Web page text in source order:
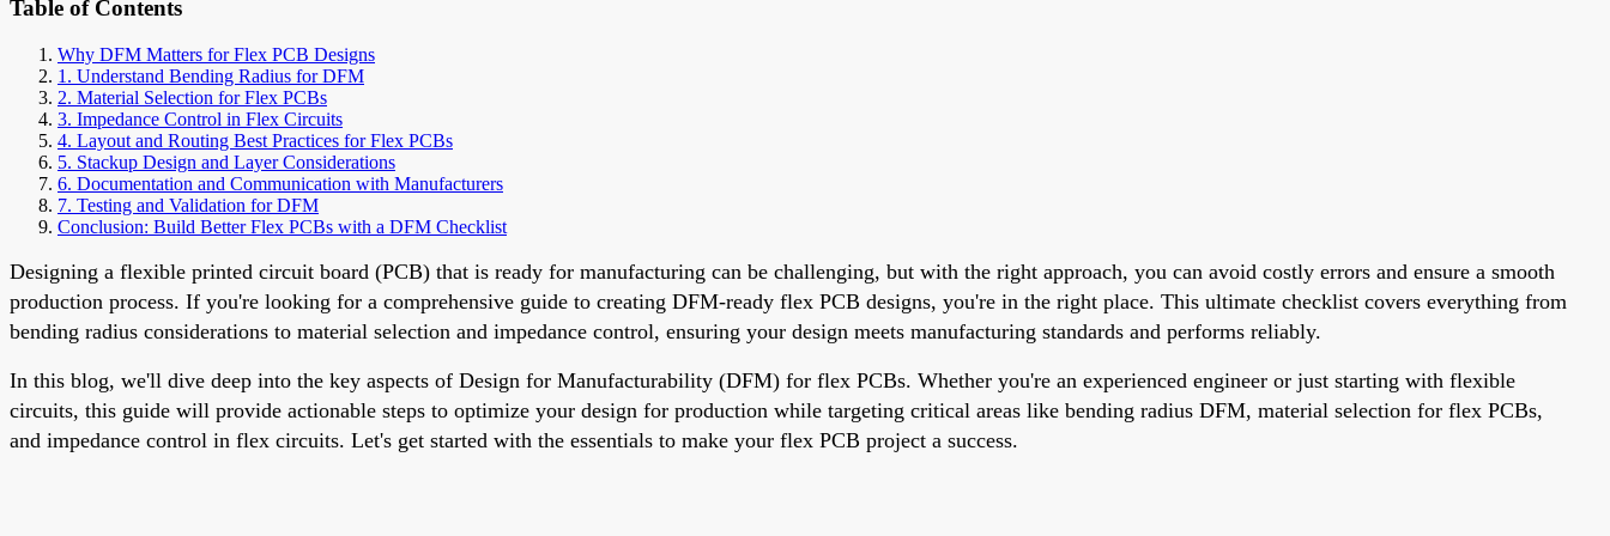
Table of Contents
Why DFM Matters for Flex PCB Designs
1. Understand Bending Radius for DFM
2. Material Selection for Flex PCBs
3. Impedance Control in Flex Circuits
4. Layout and Routing Best Practices for Flex PCBs
5. Stackup Design and Layer Considerations
6. Documentation and Communication with Manufacturers
7. Testing and Validation for DFM
Conclusion: Build Better Flex PCBs with a DFM Checklist
Designing a flexible printed circuit board (PCB) that is ready for manufacturing can be challenging, but with the right approach, you can avoid costly errors and ensure a smooth
production process. If you're looking for a comprehensive guide to creating DFM-ready flex PCB designs, you're in the right place. This ultimate checklist covers everything from
bending radius considerations to material selection and impedance control, ensuring your design meets manufacturing standards and performs reliably.
In this blog, we'll dive deep into the key aspects of Design for Manufacturability (DFM) for flex PCBs. Whether you're an experienced engineer or just starting with flexible
circuits, this guide will provide actionable steps to optimize your design for production while targeting critical areas like bending radius DFM, material selection for flex PCBs,
and impedance control in flex circuits. Let's get started with the essentials to make your flex PCB project a success.